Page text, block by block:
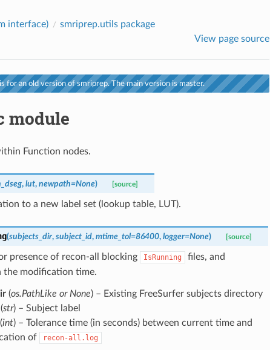
interface)
smriprep.utils package
View page source
for an old version of smriprep. The main version is master.
module
Function nodes.
, lut, newpath=None) [source]
to a new label set (lookup table, LUT).
(subjects_dir, subject_id, mtime_tol=86400, logger=None) [source]
presence of recon-all blocking IsRunning
files, and
the modification time.
(os.PathLike or None) – Existing FreeSurfer subjects directory
(str) – Subject label
(int) – Tolerance time (in seconds) between current time and
of
recon-all.log